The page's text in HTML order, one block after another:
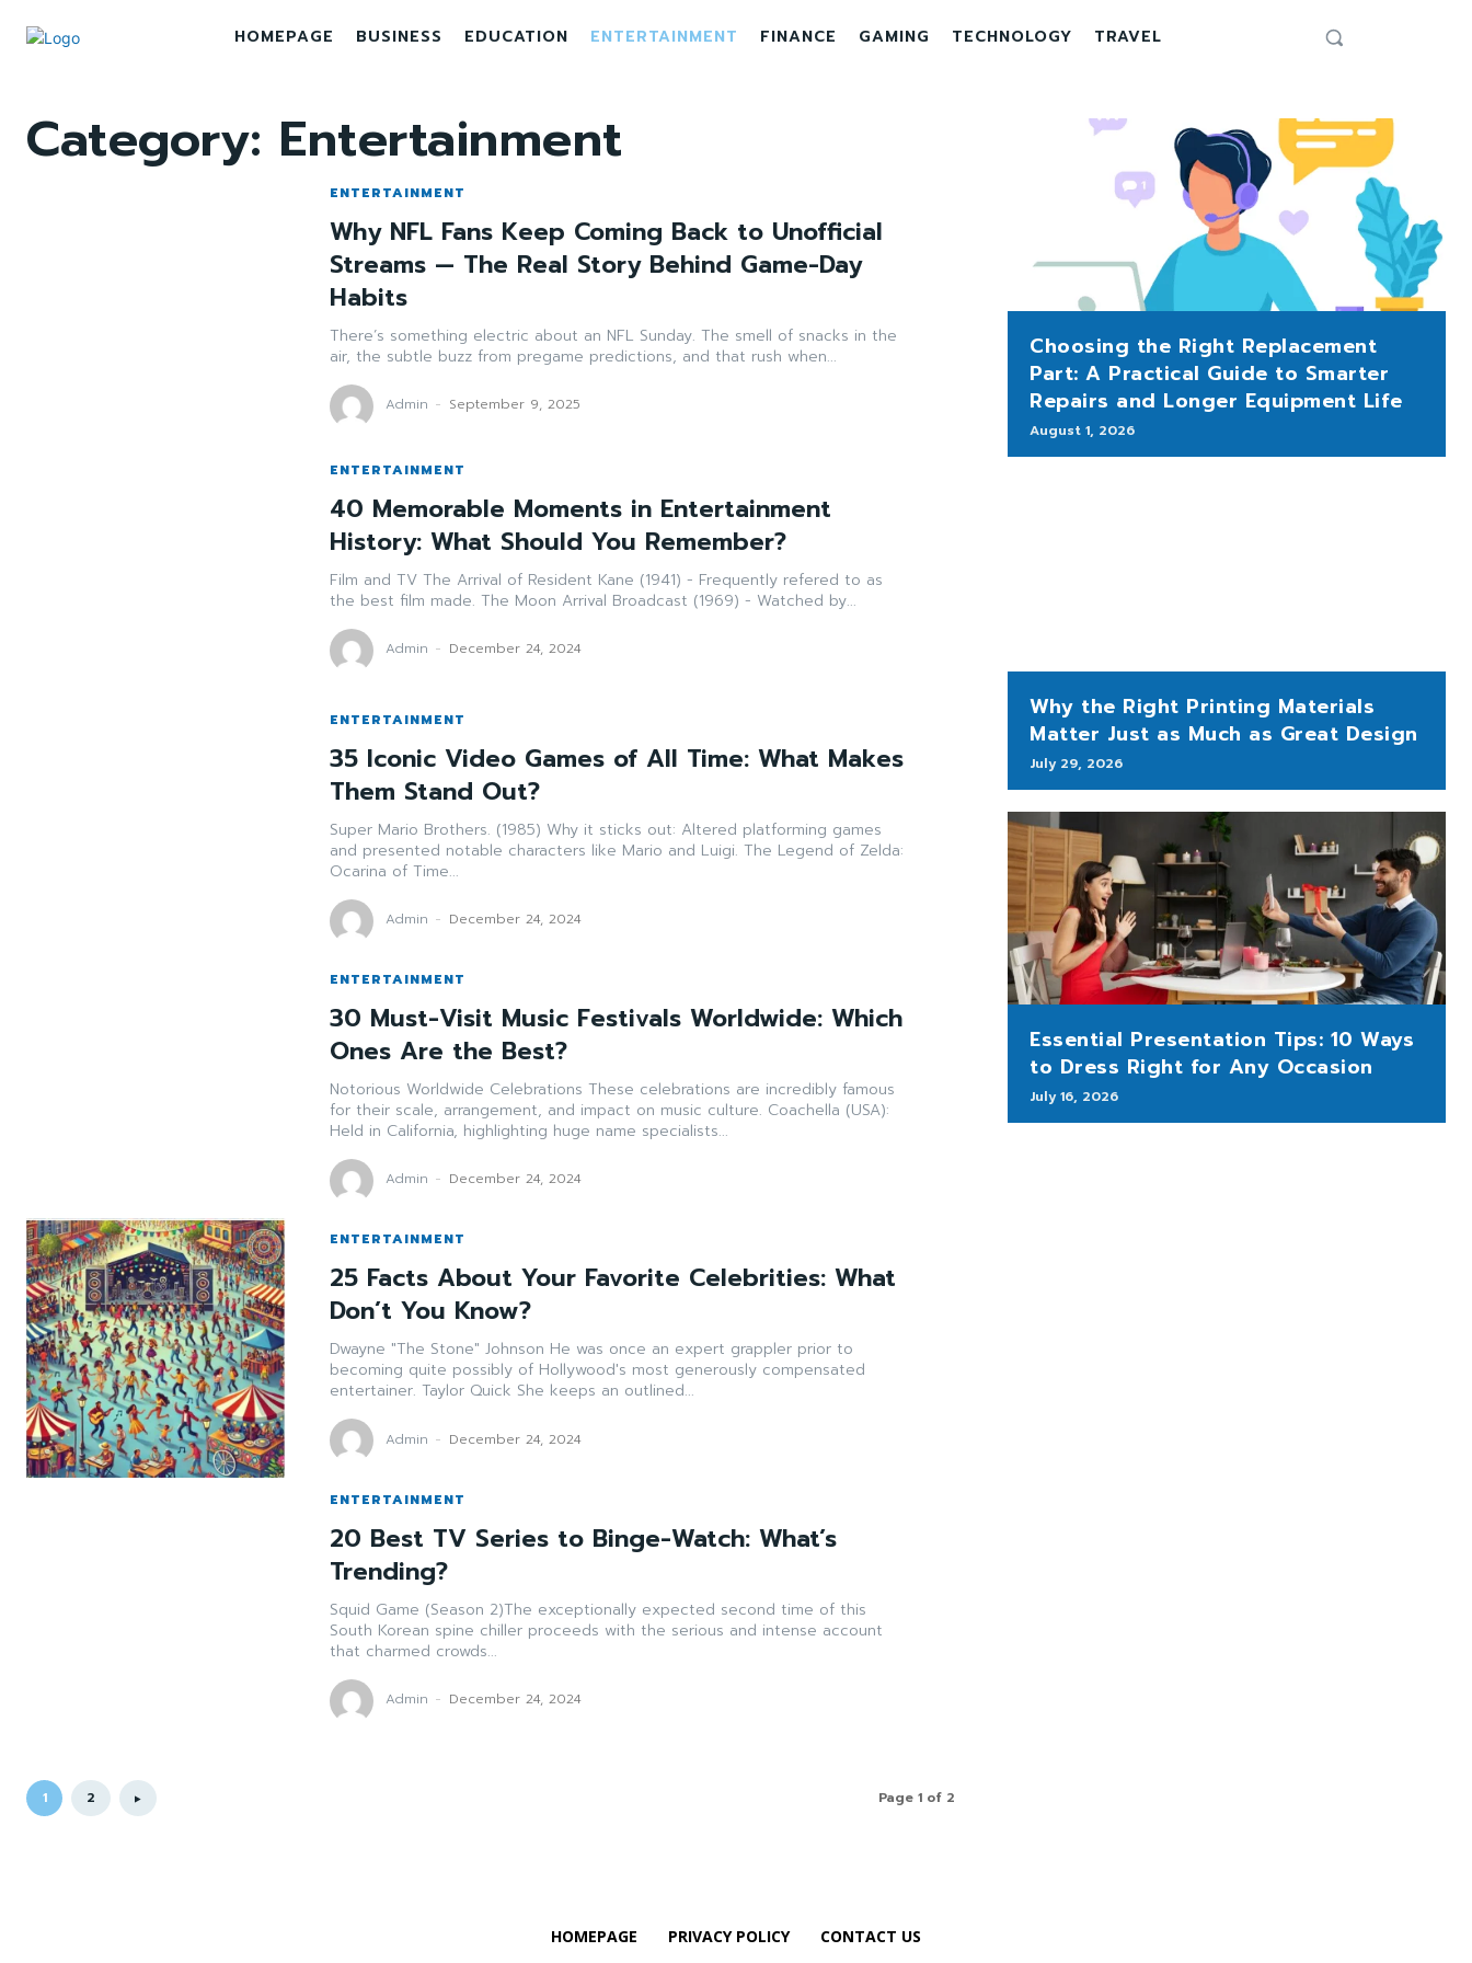
HOMEPAGE BUSINESS EDUCATION ENTERTAINMENT FINANCE GAMING TECHNOLOGY TRAVEL
Category: Entertainment
ENTERTAINMENT
Why NFL Fans Keep Coming Back to Unofficial
Streams — The Real Story Behind Game-Day
Habits
There’s something electric about an NFL Sunday. The smell of snacks in the
air, the subtle buzz from pregame predictions, and that rush when...
Admin - September 9, 2025
ENTERTAINMENT
40 Memorable Moments in Entertainment
History: What Should You Remember?
Film and TV The Arrival of Resident Kane (1941) - Frequently refered to as
the best film made. The Moon Arrival Broadcast (1969) - Watched by...
Admin - December 24, 2024
ENTERTAINMENT
35 Iconic Video Games of All Time: What Makes
Them Stand Out?
Super Mario Brothers. (1985) Why it sticks out: Altered platforming games
and presented notable characters like Mario and Luigi. The Legend of Zelda:
Ocarina of Time...
Admin - December 24, 2024
ENTERTAINMENT
30 Must-Visit Music Festivals Worldwide: Which
Ones Are the Best?
Notorious Worldwide Celebrations These celebrations are incredibly famous
for their scale, arrangement, and impact on music culture. Coachella (USA):
Held in California, highlighting huge name specialists...
Admin - December 24, 2024
ENTERTAINMENT
25 Facts About Your Favorite Celebrities: What
Don’t You Know?
Dwayne "The Stone" Johnson He was once an expert grappler prior to
becoming quite possibly of Hollywood's most generously compensated
entertainer. Taylor Quick She keeps an outlined...
Admin - December 24, 2024
ENTERTAINMENT
20 Best TV Series to Binge-Watch: What’s
Trending?
Squid Game (Season 2)The exceptionally expected second time of this
South Korean spine chiller proceeds with the serious and intense account
that charmed crowds...
Admin - December 24, 2024
1 2 Page 1 of 2
Choosing the Right Replacement
Part: A Practical Guide to Smarter
Repairs and Longer Equipment Life
August 1, 2026
Why the Right Printing Materials
Matter Just as Much as Great Design
July 29, 2026
Essential Presentation Tips: 10 Ways
to Dress Right for Any Occasion
July 16, 2026
HOMEPAGE PRIVACY POLICY CONTACT US